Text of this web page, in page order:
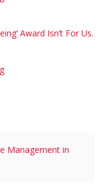
Award Isn’t For Us.
Management in